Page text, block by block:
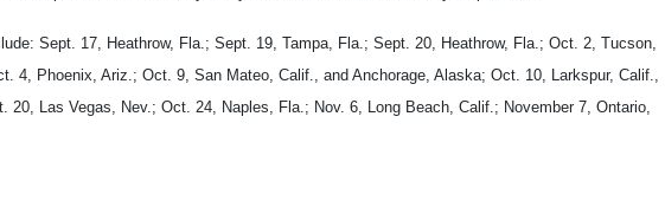
Sept. 17, Heathrow, Fla.; Sept. 19, Tampa, Fla.; Sept. 20, Heathrow, Fla.; Oct. 2, Tucson,
4, Phoenix, Ariz.; Oct. 9, San Mateo, Calif., and Anchorage, Alaska; Oct. 10, Larkspur, Calif.,
20, Las Vegas, Nev.; Oct. 24, Naples, Fla.; Nov. 6, Long Beach, Calif.; November 7, Ontario,